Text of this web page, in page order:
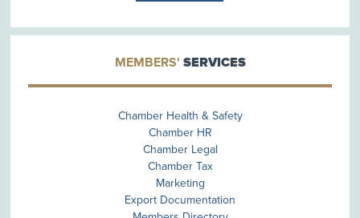
MEMBERS' SERVICES
Chamber Health & Safety
Chamber HR
Chamber Legal
Chamber Tax
Marketing
Export Documentation